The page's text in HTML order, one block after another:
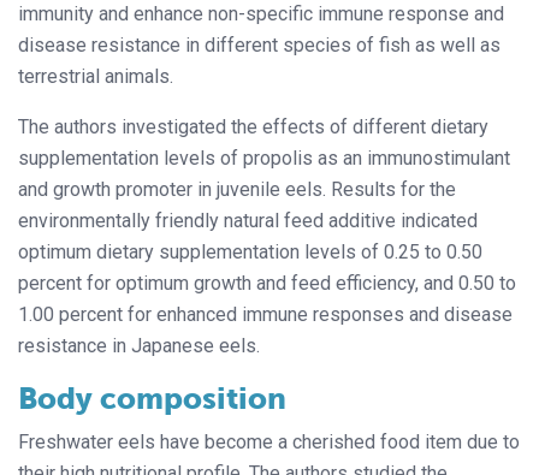
immunity and enhance non-specific immune response and
disease resistance in different species of fish as well as
terrestrial animals.
The authors investigated the effects of different dietary
supplementation levels of propolis as an immunostimulant
and growth promoter in juvenile eels. Results for the
environmentally friendly natural feed additive indicated
optimum dietary supplementation levels of 0.25 to 0.50
percent for optimum growth and feed efficiency, and 0.50 to
1.00 percent for enhanced immune responses and disease
resistance in Japanese eels.
Body composition
Freshwater eels have become a cherished food item due to